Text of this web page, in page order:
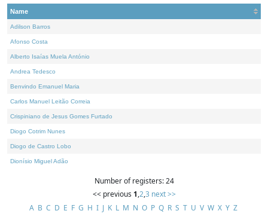
Name
Adilson Barros
Afonso Costa
Alberto Isaías Muela António
Andrea Tedesco
Benvindo Emanuel Maria
Carlos Manuel Leitão Correia
Crispiniano de Jesus Gomes Furtado
Diogo Cotrim Nunes
Diogo de Castro Lobo
Dionísio Miguel Adão
Number of registers: 24
<< previous 1,2,3 next >>
A B C D E F G H I J K L M N O P Q R S T U V W X Y Z